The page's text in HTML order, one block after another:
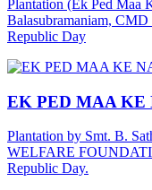
Plantation (Ek Ped Maa
Balasubramaniam,
Republic Day
EK PED MAA KE
Plantation by Smt. B.
WELFARE
Republic Day.